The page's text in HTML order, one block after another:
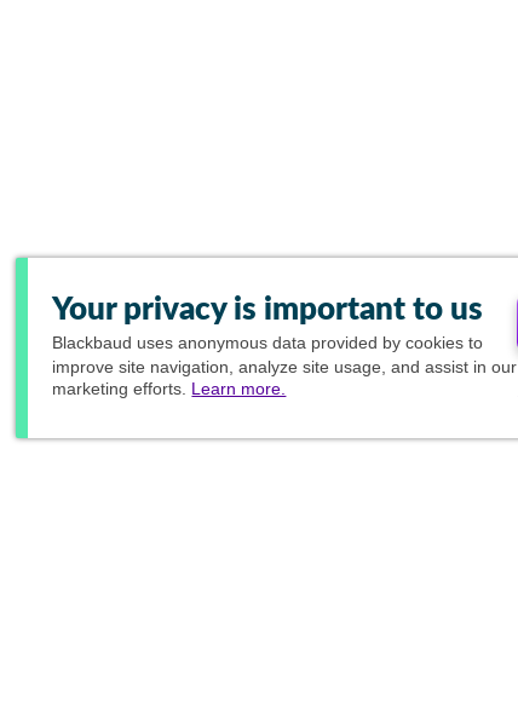
Your privacy is important to us
Blackbaud uses anonymous data provided by cookies to
improve site navigation, analyze site usage, and assist in our
marketing efforts. Learn more.